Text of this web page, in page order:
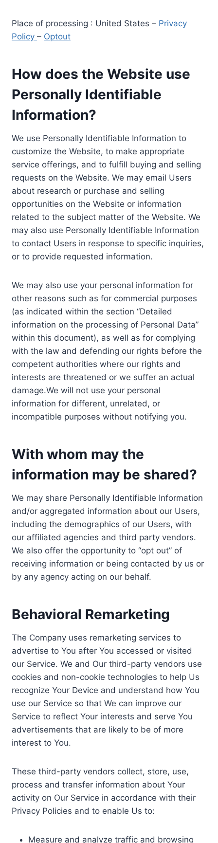
Place of processing : United States – Privacy
Policy – Optout
How does the Website use
Personally Identifiable
Information?
We use Personally Identifiable Information to
customize the Website, to make appropriate
service offerings, and to fulfill buying and selling
requests on the Website. We may email Users
about research or purchase and selling
opportunities on the Website or information
related to the subject matter of the Website. We
may also use Personally Identifiable Information
to contact Users in response to specific inquiries,
or to provide requested information.
We may also use your personal information for
other reasons such as for commercial purposes
(as indicated within the section “Detailed
information on the processing of Personal Data”
within this document), as well as for complying
with the law and defending our rights before the
competent authorities where our rights and
interests are threatened or we suffer an actual
damage.We will not use your personal
information for different, unrelated, or
incompatible purposes without notifying you.
With whom may the
information may be shared?
We may share Personally Identifiable Information
and/or aggregated information about our Users,
including the demographics of our Users, with
our affiliated agencies and third party vendors.
We also offer the opportunity to “opt out” of
receiving information or being contacted by us or
by any agency acting on our behalf.
Behavioral Remarketing
The Company uses remarketing services to
advertise to You after You accessed or visited
our Service. We and Our third-party vendors use
cookies and non-cookie technologies to help Us
recognize Your Device and understand how You
use our Service so that We can improve our
Service to reflect Your interests and serve You
advertisements that are likely to be of more
interest to You.
These third-party vendors collect, store, use,
process and transfer information about Your
activity on Our Service in accordance with their
Privacy Policies and to enable Us to:
Measure and analyze traffic and browsing